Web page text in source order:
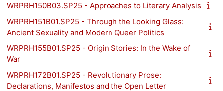
WRPRH150B03.SP25 - Approaches to Literary Analysis
WRPRH151B01.SP25 - Through the Looking Glass:
Ancient Sexuality and Modern Queer Politics
WRPRH155B01.SP25 - Origin Stories: In the Wake of
War
WRPRH172B01.SP25 - Revolutionary Prose:
Declarations, Manifestos and the Open Letter